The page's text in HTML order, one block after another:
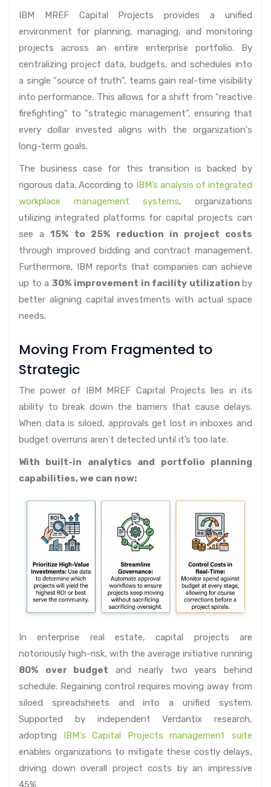
IBM MREF Capital Projects provides a unified
environment for planning, managing, and monitoring
projects across an entire enterprise portfolio. By
centralizing project data, budgets, and schedules into
a single "source of truth", teams gain real-time visibility
into performance. This allows for a shift from "reactive
firefighting" to "strategic management", ensuring that
every dollar invested aligns with the organization's
long-term goals.
The business case for this transition is backed by
rigorous data. According to IBM’s analysis of integrated
workplace management systems, organizations
utilizing integrated platforms for capital projects can
see a 15% to 25% reduction in project costs
through improved bidding and contract management.
Furthermore, IBM reports that companies can achieve
up to a 30% improvement in facility utilization by
better aligning capital investments with actual space
needs.
Moving From Fragmented to
Strategic
The power of IBM MREF Capital Projects lies in its
ability to break down the barriers that cause delays.
When data is siloed, approvals get lost in inboxes and
budget overruns aren't detected until it’s too late.
With built-in analytics and portfolio planning
capabilities, we can now:
In enterprise real estate, capital projects are
notoriously high-risk, with the average initiative running
80% over budget and nearly two years behind
schedule. Regaining control requires moving away from
siloed spreadsheets and into a unified system.
Supported by independent Verdantix research,
adopting
IBM's Capital Projects management suite
enables organizations to mitigate these costly delays,
driving down overall project costs by an impressive
45%